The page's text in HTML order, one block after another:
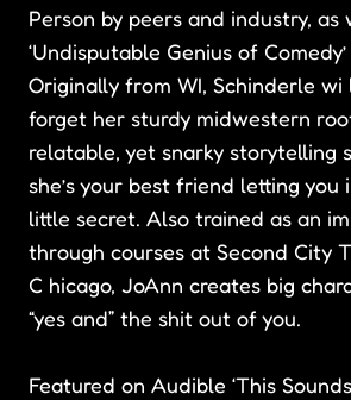
Person by peers and industry, as
‘Undisputable Genius of
Originally from WI, Schinderle wi
forget her sturdy midwestern
relatable, yet snarky storytelling
she’s your best friend letting you
little secret. Also trained as an
through courses at Second City
C hicago, JoAnn creates big
“yes and” the shit out of you.
Featured on Audible ‘This